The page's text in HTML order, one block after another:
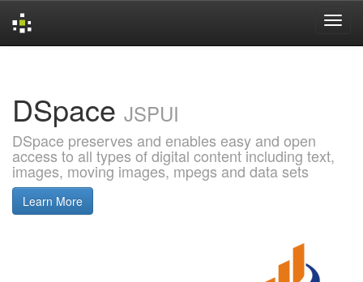
DSpace JSPUI
DSpace preserves and enables easy and open
access to all types of digital content including text,
images, moving images, mpegs and data sets
Learn More